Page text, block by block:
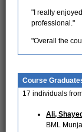
"I really
professional."
"Overall the
Course
17 individuals
Ali,
BML